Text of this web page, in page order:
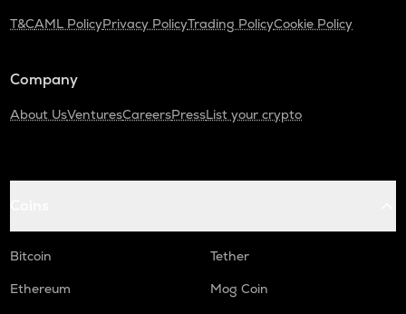
T&CAML PolicyPrivacy PolicyTrading PolicyCookie Policy
Company
About UsVenturesCareersPressList your crypto
Bitcoin
Tether
Ethereum
Mog Coin